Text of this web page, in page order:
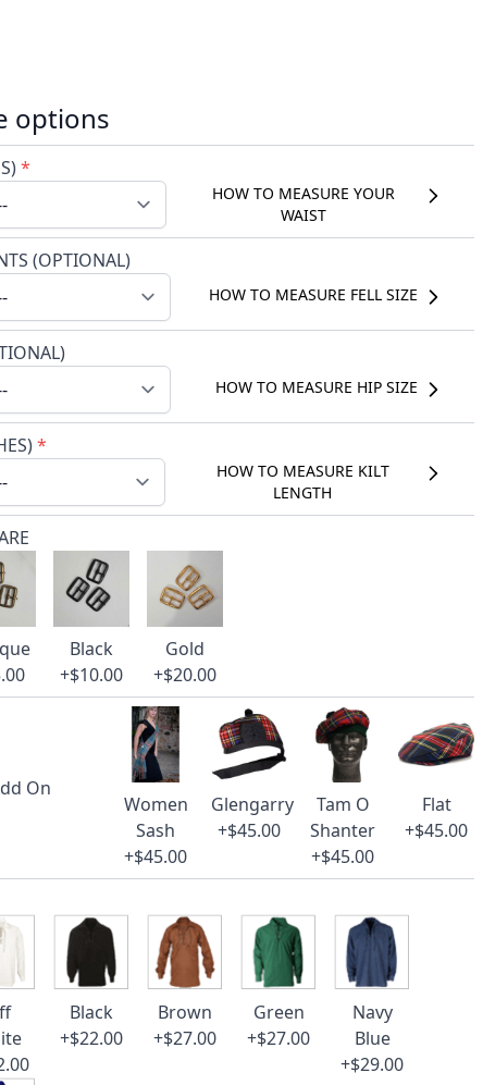
options
*
HOW TO MEASURE YOUR
WAIST
(OPTIONAL)
HOW TO MEASURE FELL SIZE
HOW TO MEASURE HIP SIZE
*
HOW TO MEASURE KILT
LENGTH
Black
+$10.00
Gold
+$20.00
On
Women
Sash
+$45.00
Glengarry
+$45.00
Tam O
Shanter
+$45.00
Flat
+$45.00
Black
+$22.00
Brown
+$27.00
Green
+$27.00
Navy
Blue
+$29.00